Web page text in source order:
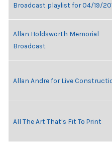
Broadcast playlist for 04/19/
Allan Holdsworth Memorial
Broadcast
Allan Andre for Live
All The Art That’s Fit To Print